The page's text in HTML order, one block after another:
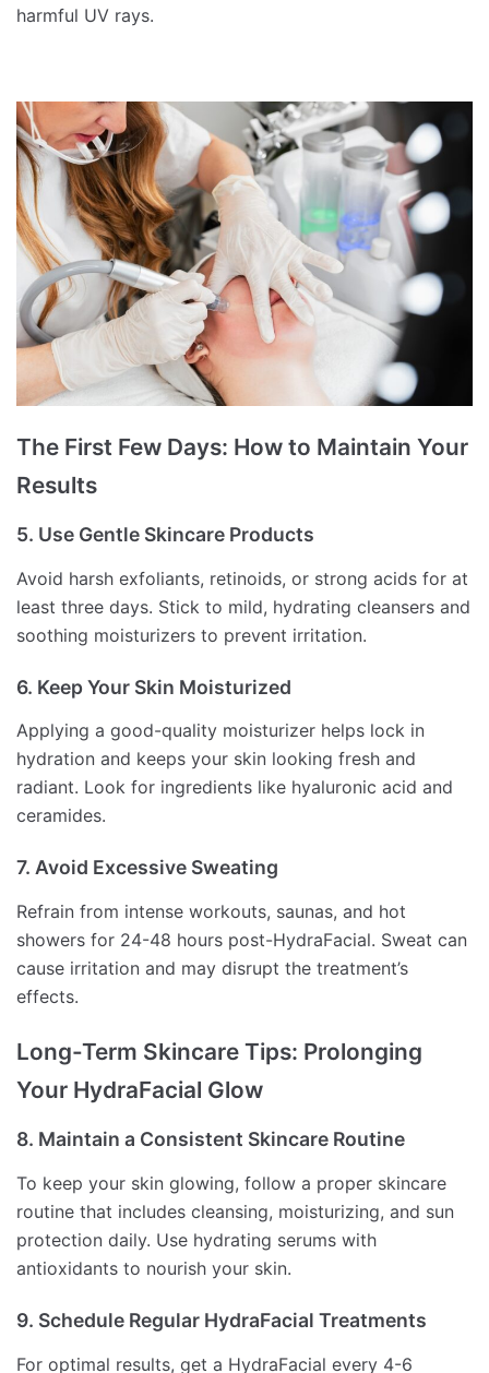
harmful UV rays.
The First Few Days: How to Maintain Your
Results
5. Use Gentle Skincare Products
Avoid harsh exfoliants, retinoids, or strong acids for at
least three days. Stick to mild, hydrating cleansers and
soothing moisturizers to prevent irritation.
6. Keep Your Skin Moisturized
Applying a good-quality moisturizer helps lock in
hydration and keeps your skin looking fresh and
radiant. Look for ingredients like hyaluronic acid and
ceramides.
7. Avoid Excessive Sweating
Refrain from intense workouts, saunas, and hot
showers for 24-48 hours post-HydraFacial. Sweat can
cause irritation and may disrupt the treatment’s
effects.
Long-Term Skincare Tips: Prolonging
Your HydraFacial Glow
8. Maintain a Consistent Skincare Routine
To keep your skin glowing, follow a proper skincare
routine that includes cleansing, moisturizing, and sun
protection daily. Use hydrating serums with
antioxidants to nourish your skin.
9. Schedule Regular HydraFacial Treatments
For optimal results, get a HydraFacial every 4-6